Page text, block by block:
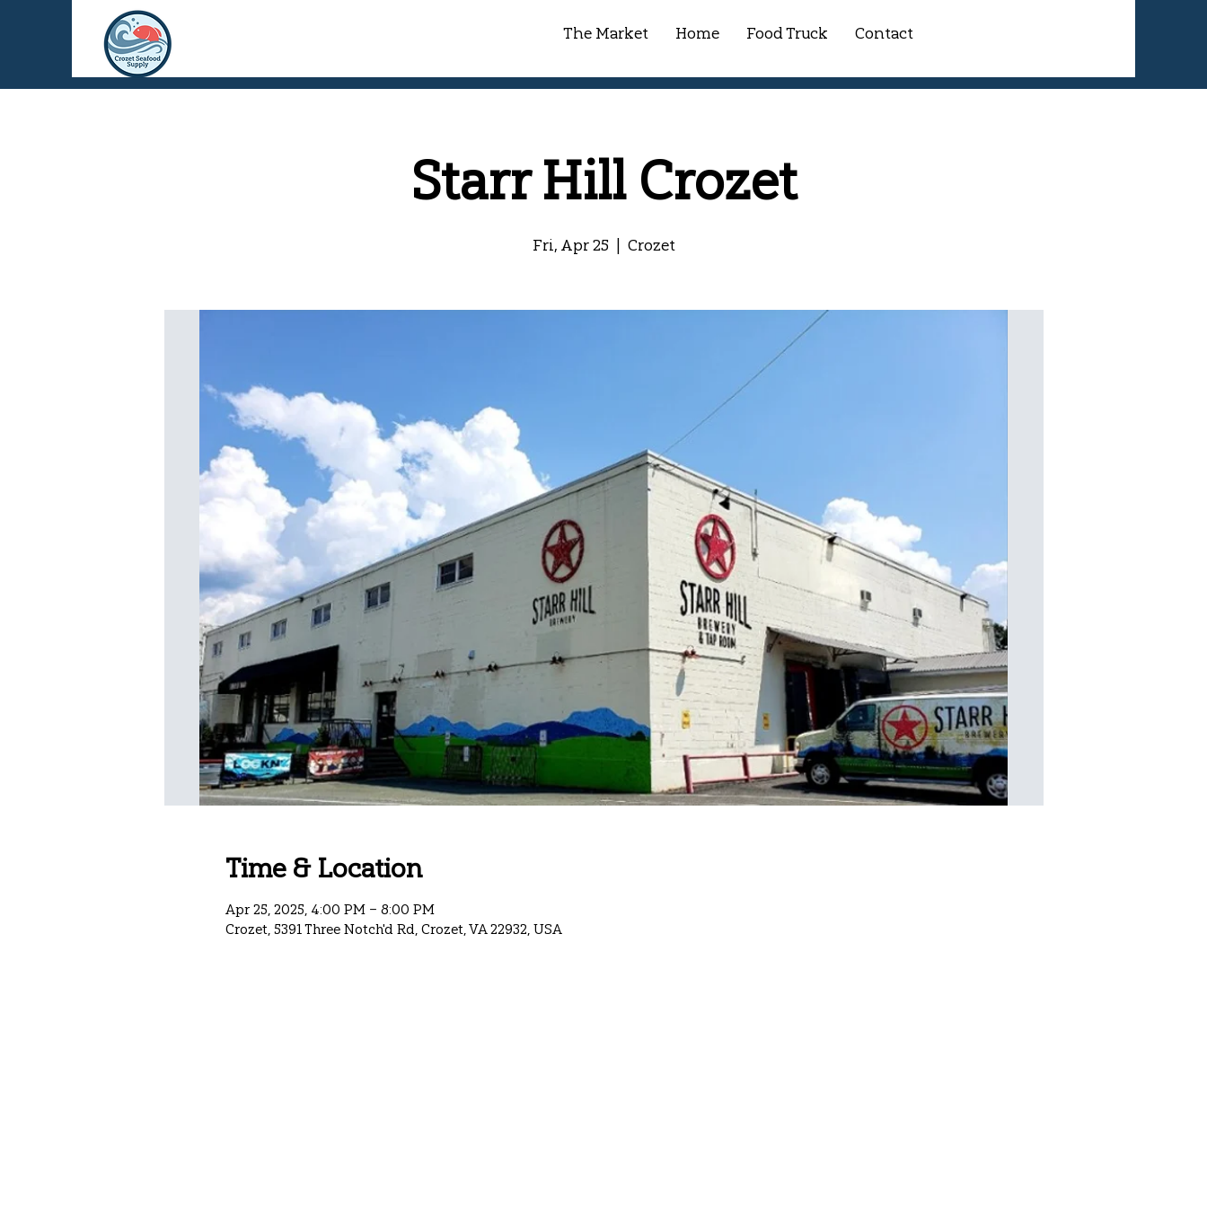
The Market Home Food Truck Contact
Starr Hill Crozet
Fri, Apr 25
  |
Crozet
Time & Location
Apr 25, 2025, 4:00 PM – 8:00 PM
Crozet, 5391 Three Notch'd Rd, Crozet, VA 22932, USA